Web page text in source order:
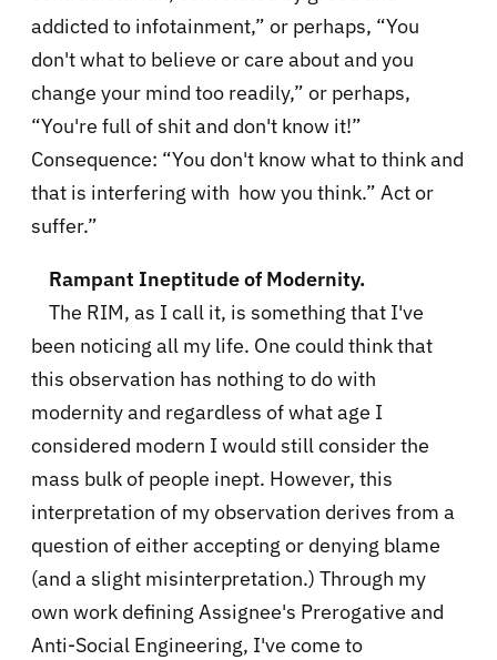
addicted to infotainment,” or perhaps, “You
don't what to believe or care about and you
change your mind too readily,” or perhaps,
“You're full of shit and don't know it!”
Consequence: “You don't know what to think and
that is interfering with how you think.” Act or
suffer.”
Rampant Ineptitude of Modernity.
The RIM, as I call it, is something that I've
been noticing all my life. One could think that
this observation has nothing to do with
modernity and regardless of what age I
considered modern I would still consider the
mass bulk of people inept. However, this
interpretation of my observation derives from a
question of either accepting or denying blame
(and a slight misinterpretation.) Through my
own work defining Assignee's Prerogative and
Anti-Social Engineering, I've come to